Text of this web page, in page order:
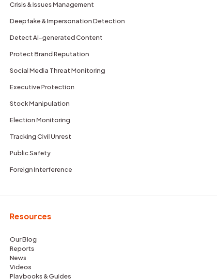
Crisis & Issues Management
Deepfake & Impersonation Detection
Detect AI-generated Content
Protect Brand Reputation
Social Media Threat Monitoring
Executive Protection
Stock Manipulation
Election Monitoring
Tracking Civil Unrest
Public Safety
Foreign Interference
Resources
Our Blog
Reports
News
Videos
Playbooks & Guides